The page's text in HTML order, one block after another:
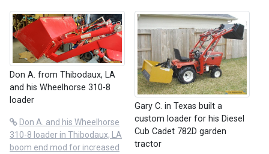
Don A. from Thibodaux, LA
and his Wheelhorse 310-8
loader
Don A. and his Wheelhorse
310-8 loader in Thibodaux, LA
boom end mod for increased
Gary C. in Texas built a
custom loader for his Diesel
Cub Cadet 782D garden
tractor